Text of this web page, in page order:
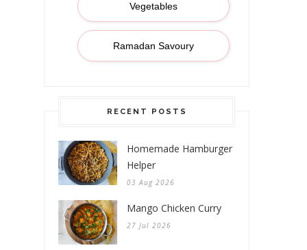
Vegetables
Ramadan Savoury
RECENT POSTS
Homemade Hamburger
Helper
03 Aug 2026
Mango Chicken Curry
27 Jul 2026